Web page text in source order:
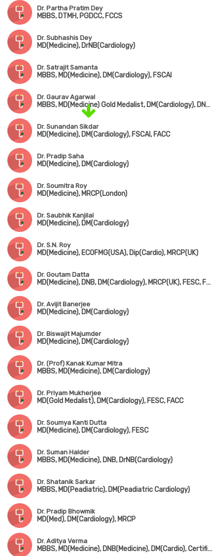
Dr. Partha Pratim Dey
MBBS, DTMH, PGDCC, FCCS
Dr. Subhashis Dey
MD(Medicine), DrNB(Cardiology)
Dr. Satrajit Samanta
MBBS, MD(Medicine), DM(Cardiology), FSCAI
Dr. Gaurav Agarwal
MBBS, MD(Medicine) Gold Medalist, DM(Cardiology), DNB(Cardiology)
Dr. Sunandan Sikdar
MD(Medicine), DM(Cardiology), FSCAI, FACC
Dr. Pradip Saha
MD(Medicine), DM(Cardiology)
Dr. Soumitra Roy
MD(Medicine), MRCP(London)
Dr. Saubhik Kanjilal
MD(Medicine), DM(Cardiology)
Dr. S.N. Roy
MD(Medicine), ECOFMG(USA), Dip(Cardio), MRCP(UK)
Dr. Goutam Datta
MD(Medicine), DNB, DM(Cardiology), MRCP(UK), FESC, FSCAI(USA)
Dr. Avijit Banerjee
MD(Medicine), DM(Cardiology)
Dr. Biswajit Majumder
MD(Medicine), DM(Cardiology)
Dr. (Prof) Kanak Kumar Mitra
MBBS, MD(Medicine), DM(Cardiology)
Dr. Priyam Mukherjee
MD(Gold Medalist), DM(Cardiology), FESC, FACC
Dr. Soumya Kanti Dutta
MD(Medicine), DM(Cardiology), FESC
Dr. Suman Halder
MBBS, MD(Medicine), DNB, DrNB(Cardiology)
Dr. Shatanik Sarkar
MBBS, MD(Peadiatric), DM(Peadiatric Cardiology)
Dr. Pradip Bhowmik
MD(Med), DM(Cardiology), MRCP
Dr. Aditya Verma
MBBS, MD(Medicine), DNB(Medicine), DM(Cardio), Certificate in Transesophageal Echocardiography